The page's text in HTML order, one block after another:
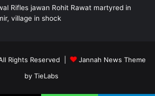
Rifles jawan Rohit Rawat martyred in
village in shock
Rights Reserved |
Jannah News Theme
by TieLabs